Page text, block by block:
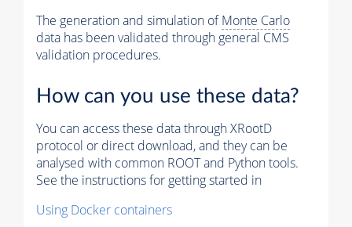
The generation and simulation ofMonte Carlo
data has been validated through general CMS
validation procedures.
How can you use these data?
You can access these data through XRootD
protocol or direct download, and they can be
analysed with common ROOT and Python tools.
See the instructions for getting started in
Using Docker containers